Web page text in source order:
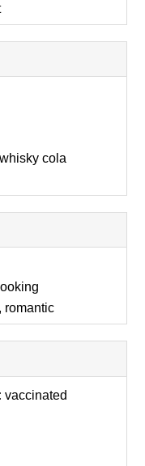
whisky cola
romantic
vaccinated